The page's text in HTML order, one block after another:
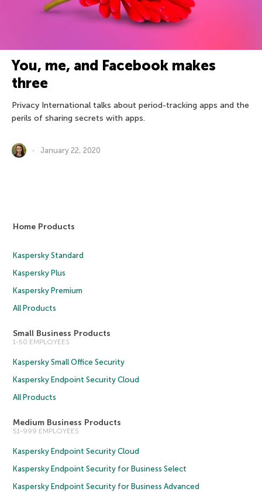
You, me, and Facebook makes
three
Privacy International talks about period-tracking apps and the
perils of sharing secrets with apps.
January 22, 2020
Home Products
Kaspersky Standard
Kaspersky Plus
Kaspersky Premium
All Products
Small Business Products
1-50 EMPLOYEES
Kaspersky Small Office Security
Kaspersky Endpoint Security Cloud
All Products
Medium Business Products
51-999 EMPLOYEES
Kaspersky Endpoint Security Cloud
Kaspersky Endpoint Security for Business Select
Kaspersky Endpoint Security for Business Advanced